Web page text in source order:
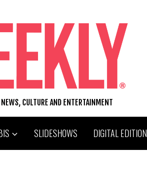
CULTURE AND ENTERTAINMENT
SLIDESHOWS DIGITAL EDITION